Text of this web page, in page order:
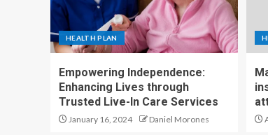
HEALTH PLAN
Empowering Independence:
Enhancing Lives through
Trusted Live-In Care Services
January 16, 2024 Daniel Morones